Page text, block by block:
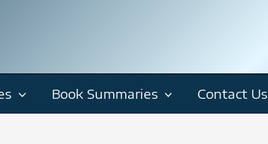
Book Summaries Contact Us